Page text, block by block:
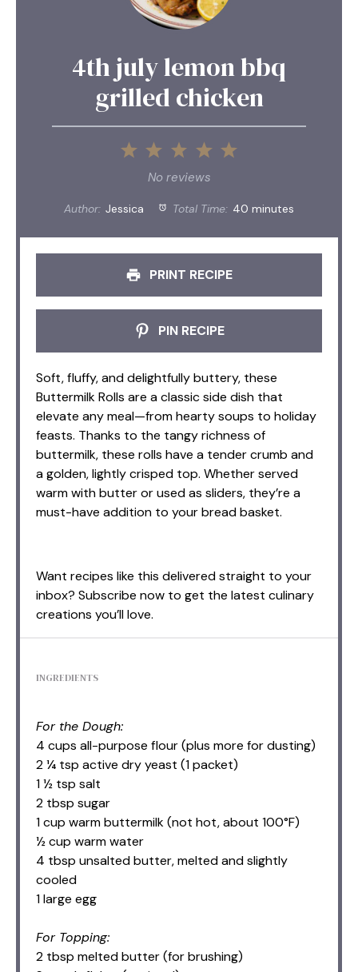
4th july lemon bbq
grilled chicken
5
4
3
Stars
2
Stars
1
Star
No reviews
Author: Jessica Total Time: 40 minutes
PRINT RECIPE
PIN RECIPE
Soft, fluffy, and delightfully buttery, these
Buttermilk Rolls are a classic side dish that
elevate any meal—from hearty soups to holiday
feasts. Thanks to the tangy richness of
buttermilk, these rolls have a tender crumb and
a golden, lightly crisped top. Whether served
warm with butter or used as sliders, they’re a
must-have addition to your bread basket.
Want recipes like this delivered straight to your
inbox? Subscribe now to get the latest culinary
creations you’ll love.
INGREDIENTS
For the Dough:
4 cups all-purpose flour (plus more for dusting)
2 ¼ tsp active dry yeast (1 packet)
1 ½ tsp salt
2 tbsp sugar
1 cup warm buttermilk (not hot, about 100°F)
½ cup warm water
4 tbsp unsalted butter, melted and slightly
cooled
1 large egg
For Topping:
2 tbsp melted butter (for brushing)